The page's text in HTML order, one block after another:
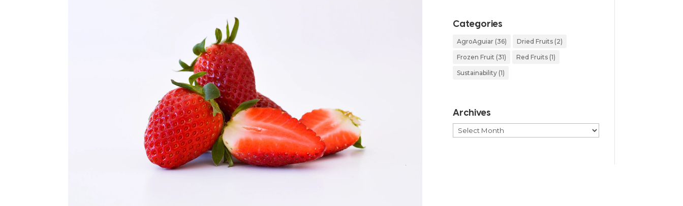
Categories
AgroAguiar(36) Dried Fruits(2)
Frozen Fruit (31) Red Fruits(1)
Sustainability(1)
Archives
Archives